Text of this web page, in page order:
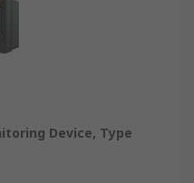
Device, Type